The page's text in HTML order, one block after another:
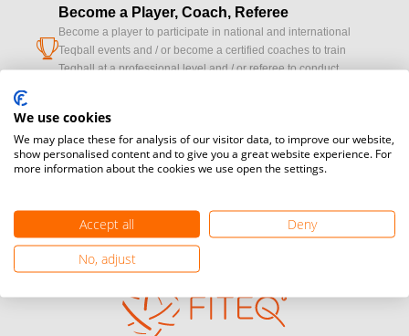
cup
Become a Player, Coach, Referee
Become a player to participate in national and international
Teqball events and / or become a certified coaches to train
Teqball at a professional level and / or referee to conduct
camera
Media accreditation
Would you like to broadcast FITEQ events? Submit your
registration here.
Become a Sponsor
Find out how you can become one of FITEQ’s official sponsors.
We use cookies
We may place these for analysis of our visitor data, to improve our website,
show personalised content and to give you a great website experience. For
more information about the cookies we use open the settings.
Accept all
Deny
No, adjust